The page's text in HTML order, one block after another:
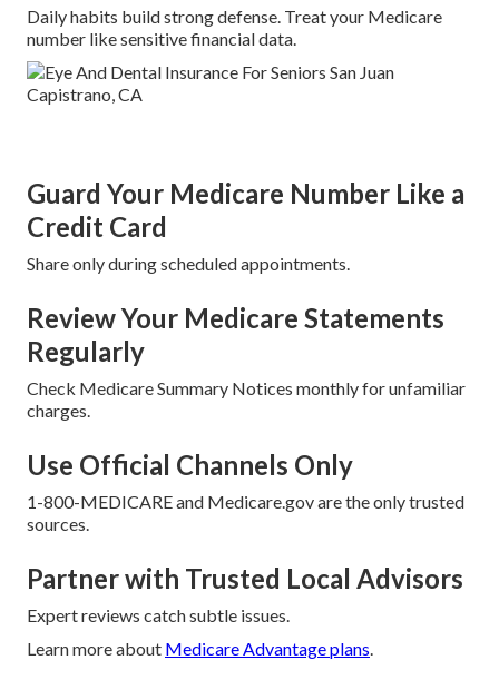
Daily habits build strong defense. Treat your Medicare
number like sensitive financial data.
Guard Your Medicare Number Like a
Credit Card
Share only during scheduled appointments.
Review Your Medicare Statements
Regularly
Check Medicare Summary Notices monthly for unfamiliar
charges.
Use Official Channels Only
1-800-MEDICARE and Medicare.gov are the only trusted
sources.
Partner with Trusted Local Advisors
Expert reviews catch subtle issues.
Learn more about Medicare Advantage plans.